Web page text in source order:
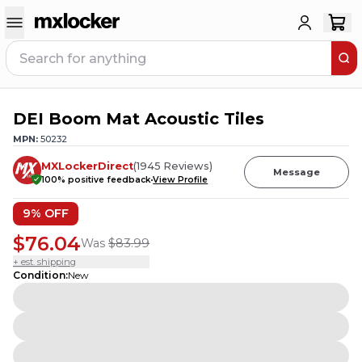
DEI Boom Mat Acoustic Tiles
MPN: 50232
MXLockerDirect(1945 Reviews)
100% positive feedbackView Profile
Message
9% OFF
$76.04Was $83.99
+ est. shipping
Condition:New